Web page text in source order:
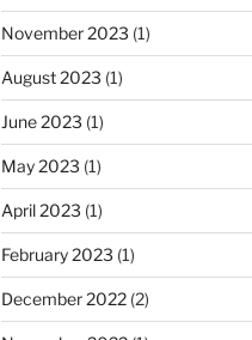
November 2023 (1)
August 2023 (1)
June 2023 (1)
May 2023 (1)
April 2023 (1)
February 2023 (1)
December 2022(2)